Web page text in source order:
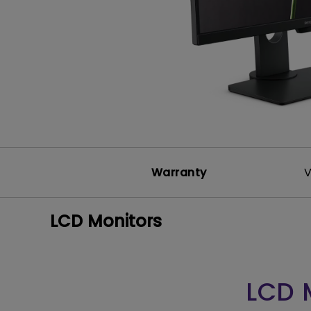
GV Series Portable
Projectors
Solution
Monitors for Movie
Watching
Warranty
LCD Monitors